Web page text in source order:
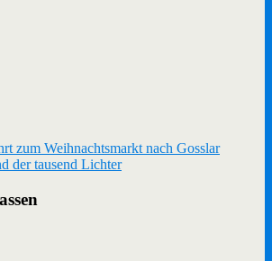
zum Weihnachtsmarkt nach Gosslar
der tausend Lichter